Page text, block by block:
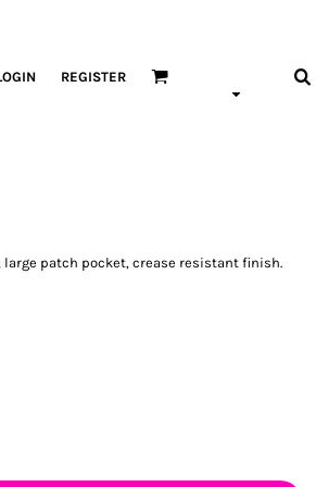
REGISTER
patch pocket, crease resistant finish.